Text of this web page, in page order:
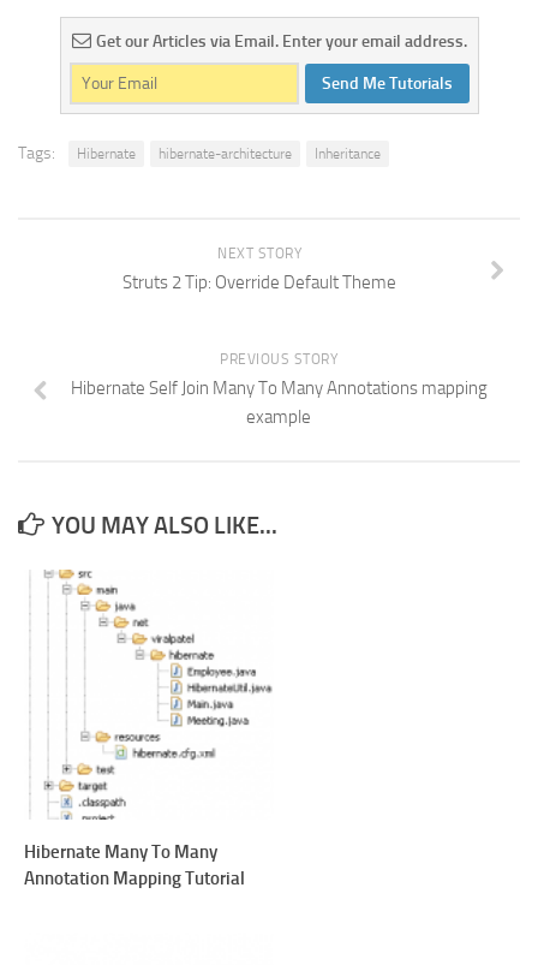
Get our Articles via Email. Enter your email address.
Send Me Tutorials
Tags: Hibernate hibernate-architecture Inheritance
NEXT STORY
Struts 2 Tip: Override Default Theme
PREVIOUS STORY
Hibernate Self Join Many To Many Annotations mapping
example
YOU MAY ALSO LIKE...
Hibernate Many To Many
Annotation Mapping Tutorial